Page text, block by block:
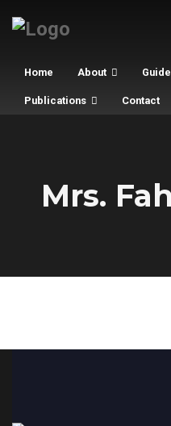
Home About Guide
Publications Contact
Mrs.